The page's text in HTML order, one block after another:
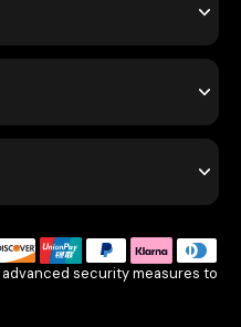
security measures to